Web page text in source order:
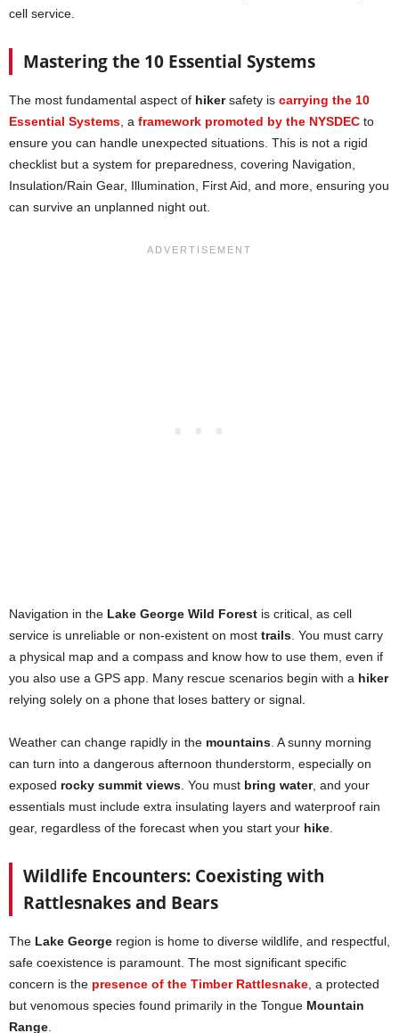
cell service.
Mastering the 10 Essential Systems
The most fundamental aspect of hikersafety is carrying the 10
Essential Systems , a framework promoted by the NYSDEC to
ensure you can handle unexpected situations. This is not a rigid
checklist but a system for preparedness, covering Navigation,
Insulation/Rain Gear, Illumination, First Aid, and more, ensuring you
can survive an unplanned night out.
Navigation in the Lake George Wild Forest is critical, as cell
service is unreliable or non-existent on most trails . You must carry
a physical map and a compass and know how to use them, even if
you also use a GPS app. Many rescue scenarios begin with a hiker
relying solely on a phone that loses battery or signal.
Weather can change rapidly in the mountains . A sunny morning
can turn into a dangerous afternoon thunderstorm, especially on
exposed rocky summit views . You must bring water, and your
essentials must include extra insulating layers and waterproof rain
gear, regardless of the forecast when you start your hike
Wildlife Encounters: Coexisting with
Rattlesnakes and Bears
The Lake George region is home to diverse wildlife, and respectful,
safe coexistence is paramount. The most significant specific
concern is the presence of the Timber Rattlesnake , a protected
but venomous species found primarily in the Tongue Mountain
Range